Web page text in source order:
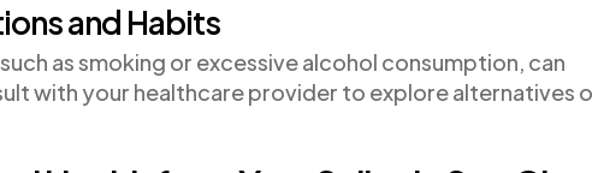
and Habits
as smoking or excessive alcohol consumption, can
with your healthcare provider to explore alternatives